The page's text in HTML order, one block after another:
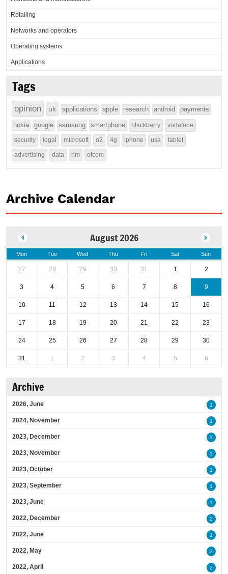
Retailing
Networks and operators
Operating systems
Applications
Tags
opinion uk applications apple research android payments
nokia google samsung smartphone blackberry vodafone
security legal microsoft o2 4g iphone usa tablet
advertising data rim ofcom
Archive Calendar
August 2026
Mon Tue Wed Thu Fri Sat Sun
27 28 29 30 31 1 2
3 4 5 6 7 8 9
10 11 12 13 14 15 16
17 18 19 20 21 22 23
24 25 26 27 28 29 30
31 1 2 3 4 5 6
Archive
2026, June 1
2024, November 1
2023, December 1
2023, November 1
2023, October 1
2023, September 1
2023, June 1
2022, December 2
2022, June 1
2022, May 3
2022, April 2